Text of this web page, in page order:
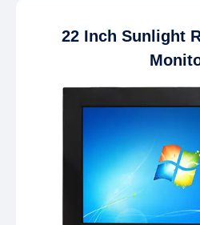
22 Inch Sunlight